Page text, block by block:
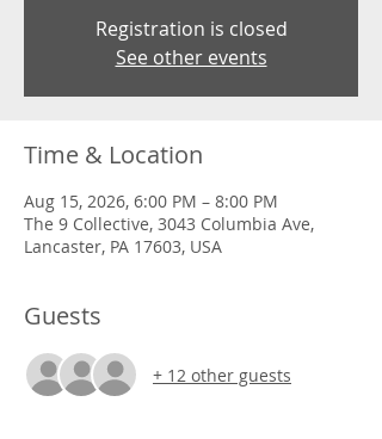
Registration is closed
See other events
Time & Location
Aug 15, 2026, 6:00 PM – 8:00 PM
The 9 Collective, 3043 Columbia Ave,
Lancaster, PA 17603, USA
Guests
+ 12 other guests